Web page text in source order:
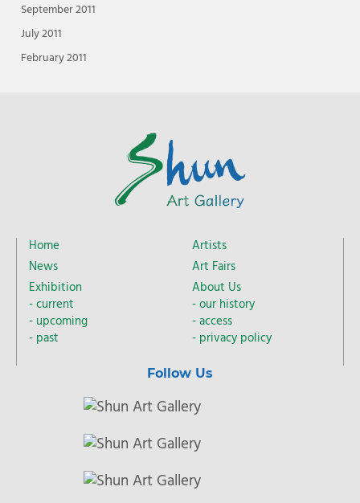
September 2011
July 2011
February 2011
Home
News
Exhibition
current
upcoming
past
Artists
Art Fairs
About Us
our history
access
privacy policy
Follow Us